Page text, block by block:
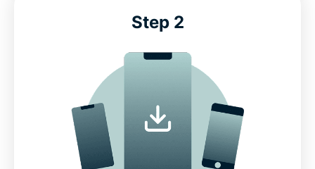
Step 2